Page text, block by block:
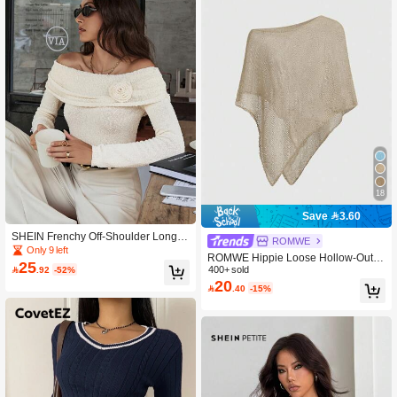
SHEIN Frenchy Off-Shoulder Long S
leeve Casual Sweater With 3D Floral
Decor Winter
Only 9 left
25 .92 -52%
18
Save 3.60
ROMWE
ROMWE Hippie Loose Hollow-Out K
nit Blouse For Women, Suitable For
Beach Vacation
400+ sold
20 .40 -15%